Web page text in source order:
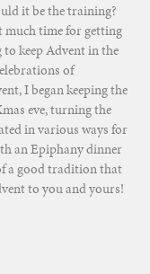
it be the training?
much time for getting
keep Advent in the
of
I began keeping the
eve, turning the
in various ways for
an Epiphany dinner
a good tradition that
to you and yours!